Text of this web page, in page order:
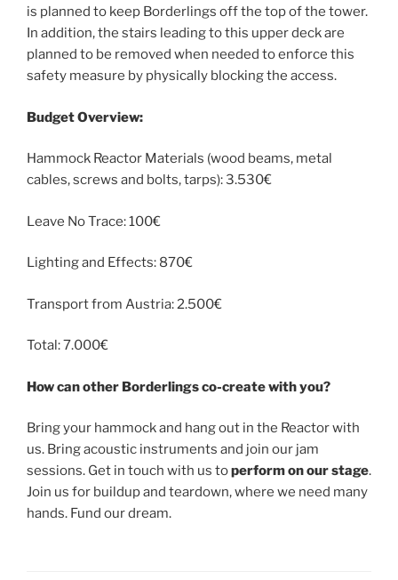
is planned to keep Borderlings off the top of the tower.
In addition, the stairs leading to this upper deck are
planned to be removed when needed to enforce this
safety measure by physically blocking the access.
Budget Overview:
Hammock Reactor Materials (wood beams, metal
cables, screws and bolts, tarps): 3.530€
Leave No Trace: 100€
Lighting and Effects: 870€
Transport from Austria: 2.500€
Total: 7.000€
How can other Borderlings co-create with you?
Bring your hammock and hang out in the Reactor with
us. Bring acoustic instruments and join our jam
sessions. Get in touch with us toperform on our stage.
Join us for buildup and teardown, where we need many
hands. Fund our dream.